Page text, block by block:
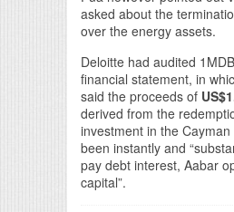
asked about the
over the energy assets.
Deloitte had audited
financial statement, in
said the proceeds of
derived from the
investment in the
been instantly and
pay debt interest, Aabar
capital”.